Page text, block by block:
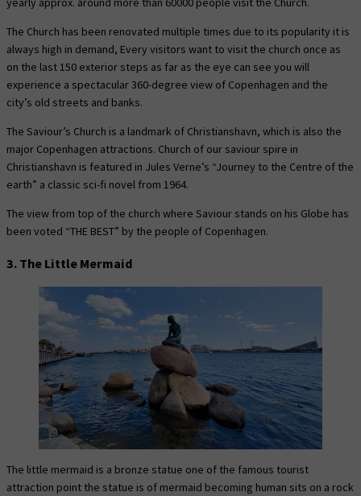
The Church has been renovated multiple times due to its popularity it is
always high in demand, Every visitors want to visit the church once as
on the last 150 exterior steps as far as the eye can see you will
experience a spectacular 360-degree view of Copenhagen and the
city’s old streets and banks.
The Saviour’s Church is a landmark of Christianshavn, which is also the
major Copenhagen attractions. Church of our saviour spire in
Christianshavn is featured in Jules Verne’s “Journey to the Centre of the
earth” a classic sci-fi novel from 1964.
The view from top of the church where Saviour stands on his Globe has
been voted “THE BEST” by the people of Copenhagen.
3. The Little Mermaid
The little mermaid is a bronze statue one of the famous tourist
attraction point the statue is of mermaid becoming human sits on a rock